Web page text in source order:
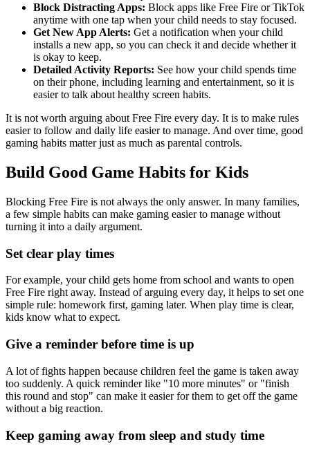
Block Distracting Apps: Block apps like Free Fire or TikTok
anytime with one tap when your child needs to stay focused.
Get New App Alerts: Get a notification when your child
installs a new app, so you can check it and decide whether it
is okay to keep.
Detailed Activity Reports: See how your child spends time
on their phone, including learning and entertainment, so it is
easier to talk about healthy screen habits.
It is not worth arguing about Free Fire every day. It is to make rules
easier to follow and daily life easier to manage. And over time, good
gaming habits matter just as much as parental controls.
Build Good Game Habits for Kids
Blocking Free Fire is not always the only answer. In many families,
a few simple habits can make gaming easier to manage without
turning it into a daily argument.
Set clear play times
For example, your child gets home from school and wants to open
Free Fire right away. Instead of arguing every day, it helps to set one
simple rule: homework first, gaming later. When play time is clear,
kids know what to expect.
Give a reminder before time is up
A lot of fights happen because children feel the game is taken away
too suddenly. A quick reminder like "10 more minutes" or "finish
this round and stop" can make it easier for them to get off the game
without a big reaction.
Keep gaming away from sleep and study time